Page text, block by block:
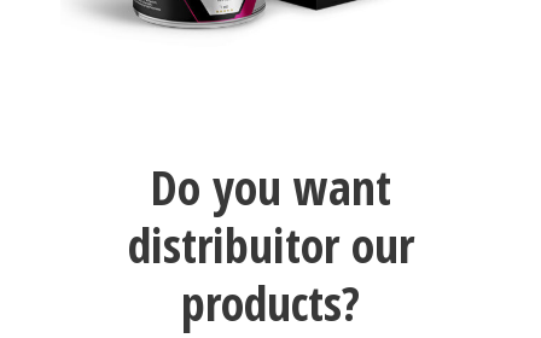
Do you want
distribuitor our
products?